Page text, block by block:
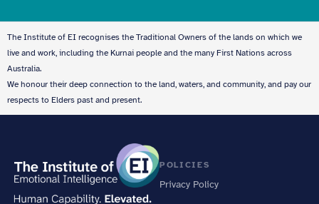
The Institute of EI recognises the Traditional Owners of the lands on which we
live and work, including the Kurnai people and the many First Nations across
Australia.
We honour their deep connection to the land, waters, and community, and pay our
respects to Elders past and present.
POLICIES
Privacy Policy